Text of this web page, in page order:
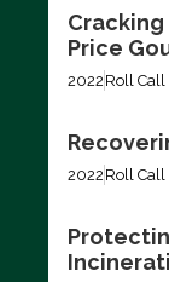
Price
2022 Roll Call
2022 Roll Call